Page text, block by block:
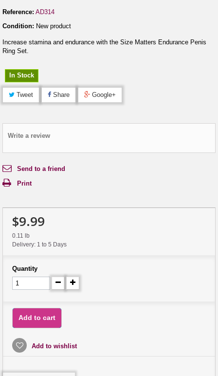
Reference: AD314
Condition: New product
Increase stamina and endurance with the Size Matters Endurance Penis
Ring Set.
In Stock
Tweet Share Google+
Write a review
Send to a friend
Print
$9.99
0.11 lb
Delivery: 1 to 5 Days
Quantity
Add to cart
Add to wishlist